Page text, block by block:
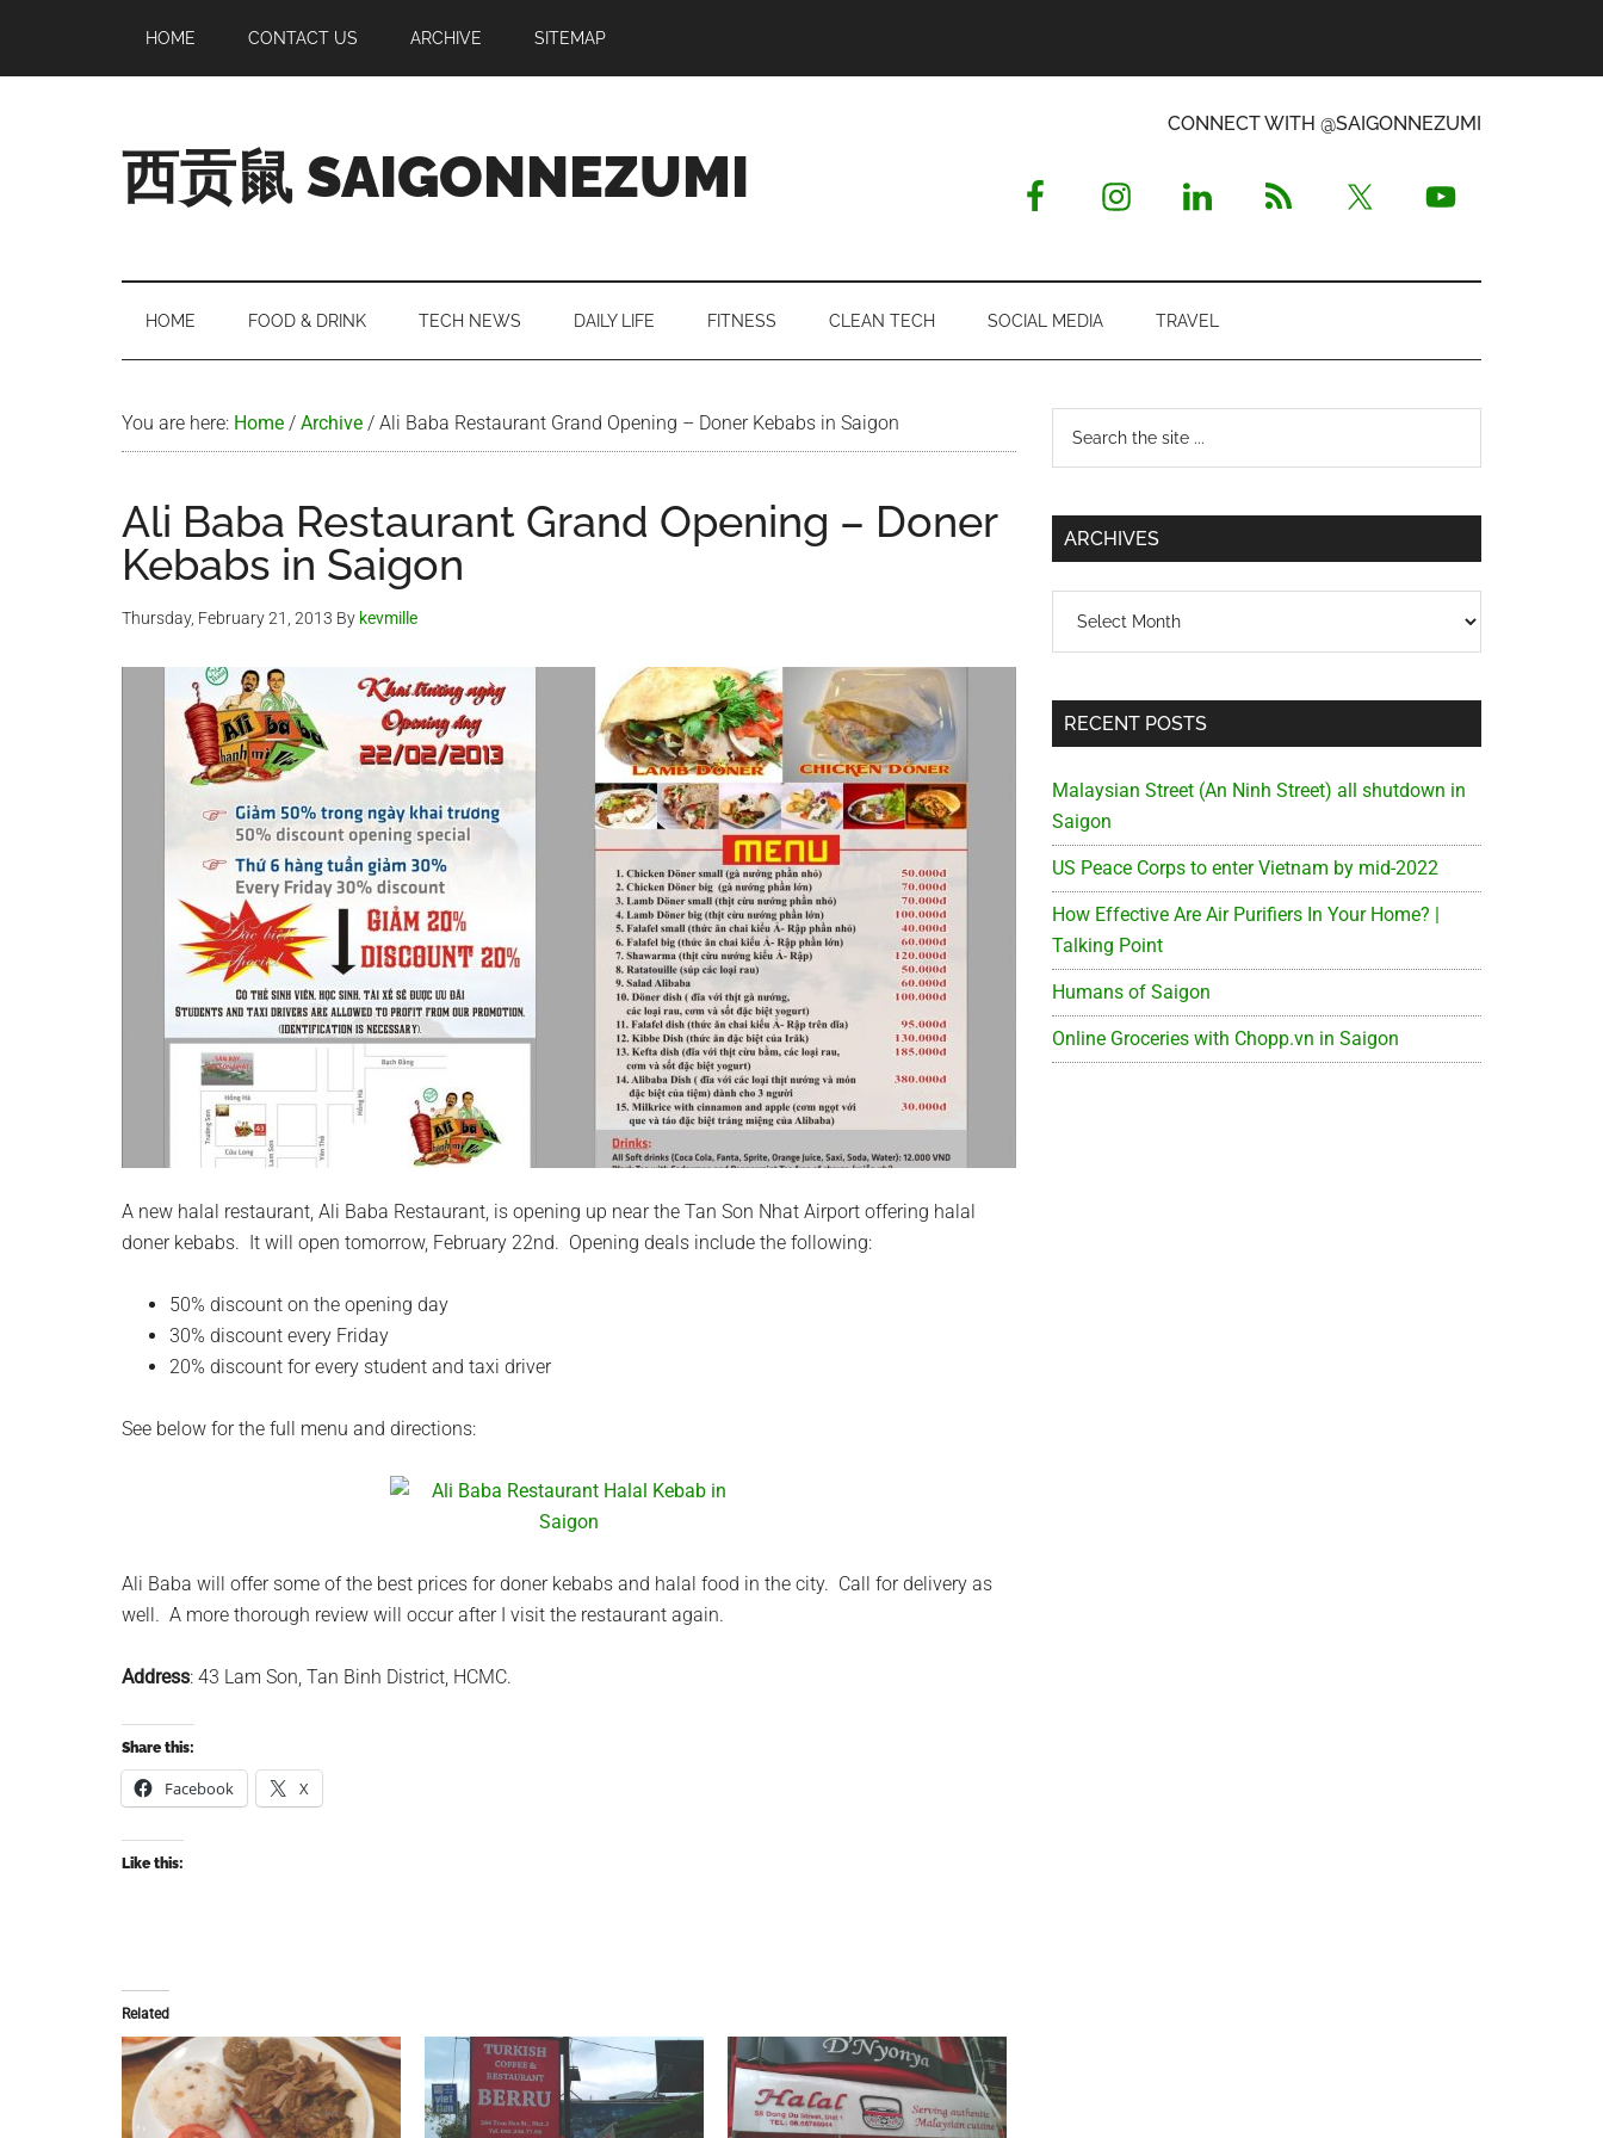
main
secondary
primary
footer
HOME CONTACT US ARCHIVE SITEMAP
西贡鼠 SAIGONNEZUMI
Expat
Living
CONNECT WITH @SAIGONNEZUMI
HOME FOOD & DRINK TECH NEWS DAILY LIFE FITNESS CLEAN TECH SOCIAL MEDIA TRAVEL
You are here: Home / Archive / Ali Baba Restaurant Grand Opening – Doner Kebabs in Saigon
Ali Baba Restaurant Grand Opening – Doner
Kebabs in Saigon
Thursday, February 21, 2013 By kevmille
A new halal restaurant, Ali Baba Restaurant, is opening up near the Tan Son Nhat Airport offering halal
doner kebabs. It will open tomorrow, February 22nd. Opening deals include the following:
50% discount on the opening day
30% discount every Friday
20% discount for every student and taxi driver
See below for the full menu and directions:
Ali Baba will offer some of the best prices for doner kebabs and halal food in the city. Call for delivery as
well. A more thorough review will occur after I visit the restaurant again.
Address: 43 Lam Son, Tan Binh District, HCMC.
Share this:
Facebook X
Like this:
Related
Primary
Sidebar
...
ARCHIVES
RECENT POSTS
Malaysian Street (An Ninh Street) all shutdown in
Saigon
US Peace Corps to enter Vietnam by mid-2022
How Effective Are Air Purifiers In Your Home? |
Talking Point
Humans of Saigon
Online Groceries with Chopp.vn in Saigon